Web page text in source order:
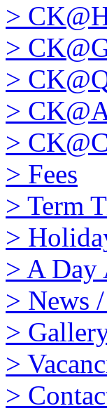
>
>
>
>
>
> Fees
> Term
>
> A Day
> News
>
>
>